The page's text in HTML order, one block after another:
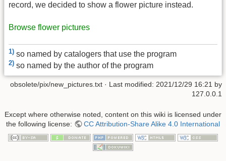
record, we decided to show a flower picture instead.
Browse flower pictures
1) so named by catalogers that use the program
2) so named by the author of the program
obsolete/pix/new_pictures.txt · Last modified: 2021/12/29 16:21 by
127.0.0.1
Except where otherwise noted, content on this wiki is licensed under
the following license:
CC Attribution-Share Alike 4.0 International